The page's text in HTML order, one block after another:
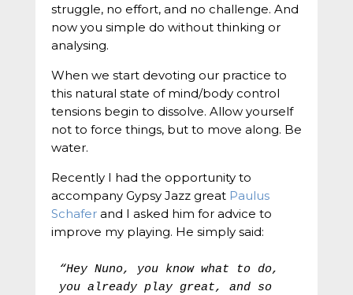
struggle, no effort, and no challenge. And
now you simple do without thinking or
analysing.
When we start devoting our practice to
this natural state of mind/body control
tensions begin to dissolve. Allow yourself
not to force things, but to move along. Be
water.
Recently I had the opportunity to
accompany Gypsy Jazz great Paulus
Schaferand I asked him for advice to
improve my playing. He simply said:
“Hey Nuno, you know what to do,
you already play great, and so